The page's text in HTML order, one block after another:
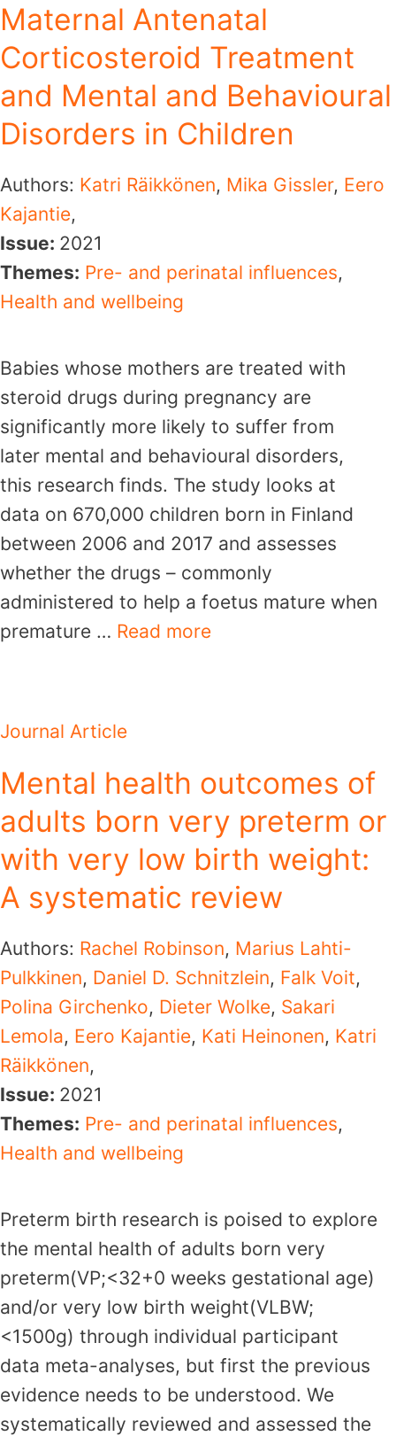
Maternal Antenatal
Corticosteroid Treatment
and Mental and Behavioural
Disorders in Children
Authors: Katri Räikkönen, Mika Gissler, Eero
Kajantie,
Issue: 2021
Themes: Pre- and perinatal influences,
Health and wellbeing
Babies whose mothers are treated with
steroid drugs during pregnancy are
significantly more likely to suffer from
later mental and behavioural disorders,
this research finds. The study looks at
data on 670,000 children born in Finland
between 2006 and 2017 and assesses
whether the drugs – commonly
administered to help a foetus mature when
premature … Read more
Journal Article
Mental health outcomes of
adults born very preterm or
with very low birth weight:
A systematic review
Authors: Rachel Robinson, Marius Lahti-
Pulkkinen, Daniel D. Schnitzlein, Falk Voit,
Polina Girchenko, Dieter Wolke, Sakari
Lemola, Eero Kajantie, Kati Heinonen, Katri
Räikkönen,
Issue: 2021
Themes: Pre- and perinatal influences,
Health and wellbeing
Preterm birth research is poised to explore
the mental health of adults born very
preterm(VP;<32+0 weeks gestational age)
and/or very low birth weight(VLBW;
<1500g) through individual participant
data meta-analyses, but first the previous
evidence needs to be understood. We
systematically reviewed and assessed the